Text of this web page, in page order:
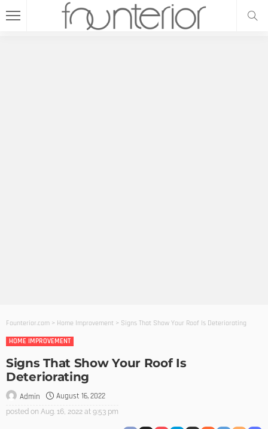
Founterior.com > Home Improvement > Signs That Show Your Roof Is Deteriorating
HOME IMPROVEMENT
Signs That Show Your Roof Is
Deteriorating
Admin August 16, 2022
posted on Aug. 16, 2022 at 9:53 pm